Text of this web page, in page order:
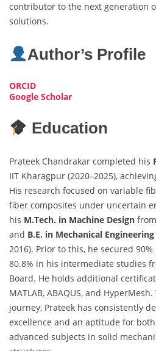
contributor to the next generation
solutions.
Author’s Profile
ORCID
Google Scholar
Education
Prateek Chandrakar completed his
IIT Kharagpur (2020–2025),
His research focused on variable
fiber composites under uncertain
his M.Tech. in Machine Design
and B.E. in Mechanical Engineering
2016). Prior to this, he secured
80.8% in his intermediate studies
Board. He holds additional
MATLAB, ABAQUS, and
journey, Prateek has consistently
excellence and an aptitude for
advanced subjects in solid